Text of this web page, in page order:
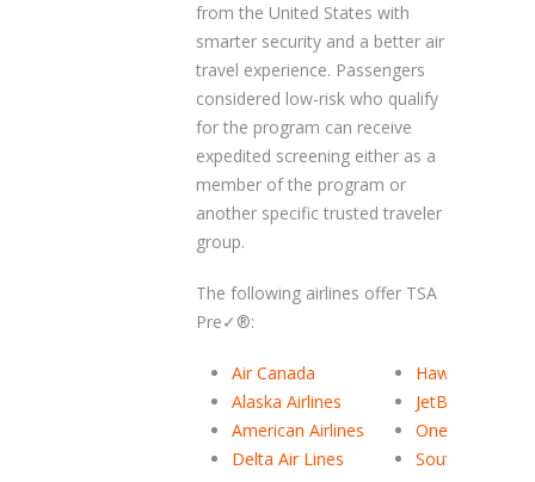
from the United States with
smarter security and a better air
travel experience. Passengers
considered low-risk who qualify
for the program can receive
expedited screening either as a
member of the program or
another specific trusted traveler
group.
The following airlines offer TSA
Pre✓ ®:
Air Canada
Alaska Airlines
American Airlines
Delta Air Lines
Hawaiian
JetBlue Airways
OneJet
Southwest